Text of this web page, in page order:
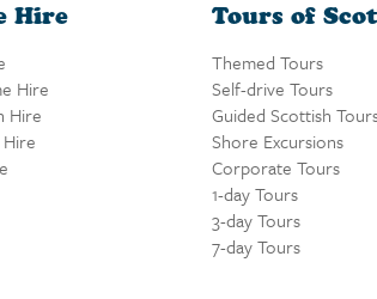
Hire
Hire
Hire
Tours of
Themed Tours
Self-drive Tours
Guided Scottish
Shore Excursions
Corporate Tours
1-day Tours
3-day Tours
7-day Tours